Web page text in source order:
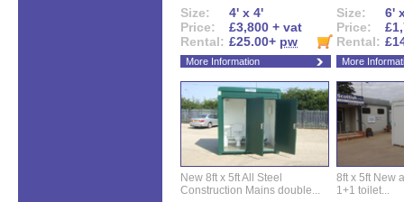
Size:
4' x 4'
Price:
£3,800 + vat
Rental: £25.00+ pw
More Information
Size:
6'
Price:
Rental:
More
New 8ft x 5ft All Steel
Construction Mains double...
8ft x 5ft New
1+1 toilet...